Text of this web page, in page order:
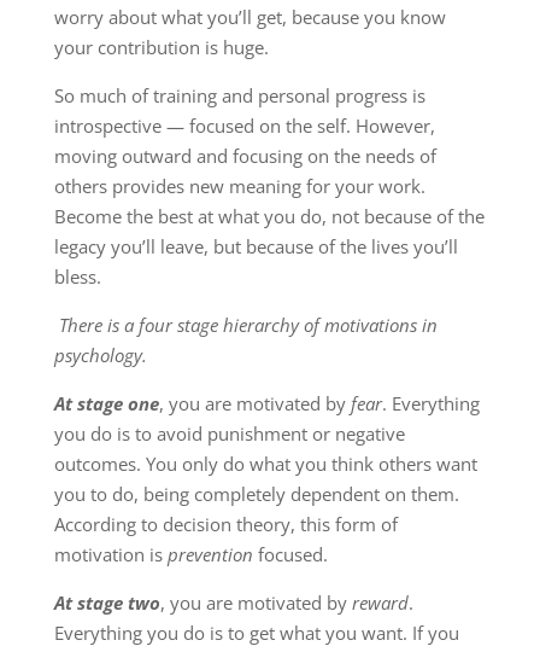
worry about what you’ll get, because you know
your contribution is huge.
So much of training and personal progress is
introspective — focused on the self. However,
moving outward and focusing on the needs of
others provides new meaning for your work.
Become the best at what you do, not because of the
legacy you’ll leave, but because of the lives you’ll
bless.
There is a four stage hierarchy of motivations in
psychology.
At stage one, you are motivated by fear. Everything
you do is to avoid punishment or negative
outcomes. You only do what you think others want
you to do, being completely dependent on them.
According to decision theory, this form of
motivation is prevention focused.
At stage two, you are motivated by reward.
Everything you do is to get what you want. If you